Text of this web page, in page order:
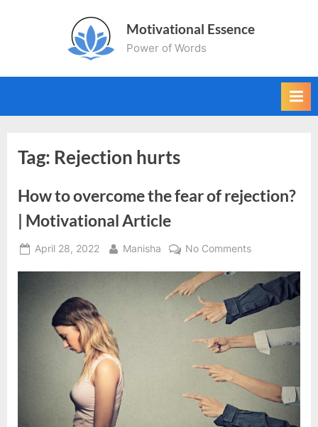
Motivational Essence
Power of Words
Tag: Rejection hurts
How to overcome the fear of rejection?
| Motivational Article
Posted
April 28, 2022 By
Manisha No Commentson
to
overcome
the
fear
of
|
Motivational
Article